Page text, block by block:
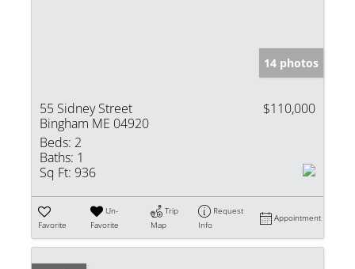
14 photos
55 Sidney Street
Bingham ME 04920
$110,000
Beds: 2
Baths: 1
Sq Ft: 936
Favorite
Un-
Favorite
Trip
Map
Request
Info
Appointment